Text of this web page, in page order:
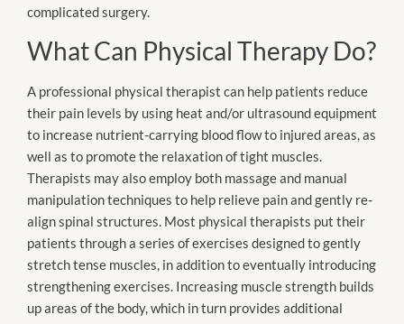
complicated surgery.
What Can Physical Therapy Do?
A professional physical therapist can help patients reduce
their pain levels by using heat and/or ultrasound equipment
to increase nutrient-carrying blood flow to injured areas, as
well as to promote the relaxation of tight muscles.
Therapists may also employ both massage and manual
manipulation techniques to help relieve pain and gently re-
align spinal structures. Most physical therapists put their
patients through a series of exercises designed to gently
stretch tense muscles, in addition to eventually introducing
strengthening exercises. Increasing muscle strength builds
up areas of the body, which in turn provides additional